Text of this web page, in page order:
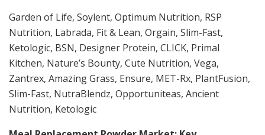
Garden of Life, Soylent, Optimum Nutrition, RSP
Nutrition, Labrada, Fit & Lean, Orgain, Slim-Fast,
Ketologic, BSN, Designer Protein, CLICK, Primal
Kitchen, Nature’s Bounty, Cute Nutrition, Vega,
Zantrex, Amazing Grass, Ensure, MET-Rx, PlantFusion,
Slim-Fast, NutraBlendz, Opportuniteas, Ancient
Nutrition, Ketologic